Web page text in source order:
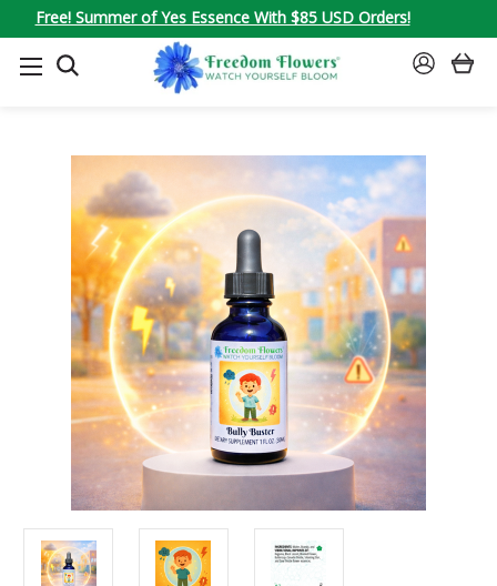
Free! Summer of Yes Essence With $85 USD Orders!
SEARCH
SIGN